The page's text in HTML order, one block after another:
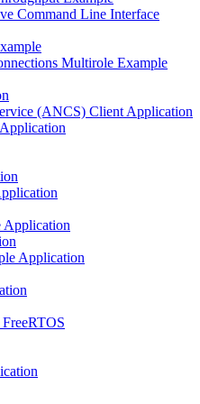
Command Line Interface
Multirole Example
(ANCS) Client Application
Application
Application